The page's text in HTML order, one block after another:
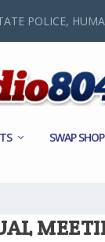
POLICE,
SWAP SHOP